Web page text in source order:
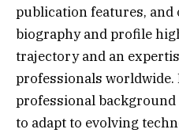
publication features, and
biography and profile
trajectory and an
professionals worldwide.
professional
to adapt to evolving